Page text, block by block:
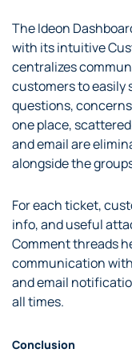
The Ideon
with its intuitive
centralizes
customers to easily
questions,
one place,
and email are
alongside the
For each ticket,
info, and useful
Comment threads
communication
and email
all times.
Conclusion